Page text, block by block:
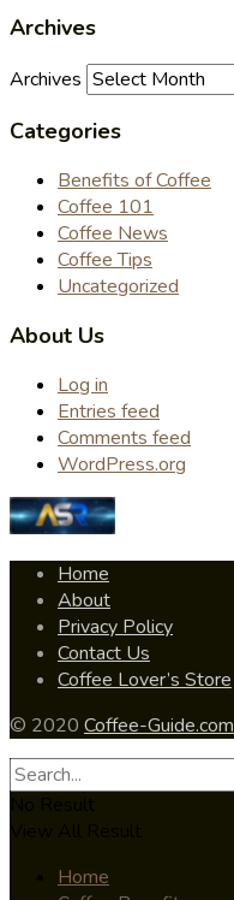
Archives
Archives
Categories
Benefits of Coffee
Coffee 101
Coffee News
Coffee Tips
Uncategorized
About Us
Log in
Entries feed
Comments feed
WordPress.org
Home
About
Privacy Policy
Contact Us
Coffee Lover’s Store
© 2020 Coffee-Guide.com
Home